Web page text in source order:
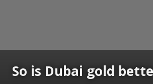
So is Dubai gold